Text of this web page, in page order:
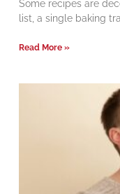
Some recipes are
list, a single baking
Read More »